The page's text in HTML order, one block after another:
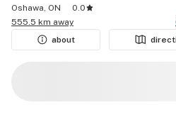
Oshawa, ON
0.0
555.5 km away
about